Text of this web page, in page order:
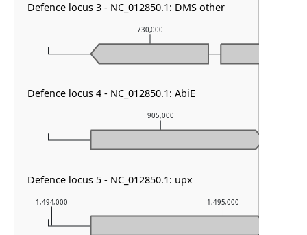
1,494,000 1,495,000
905,000
730,000
Defence locus 3 - NC_012850.1: DMS other
Defence locus 4 - NC_012850.1: AbiE
Defence locus 5 - NC_012850.1: upx